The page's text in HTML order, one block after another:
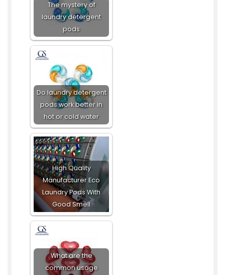
The mystery of
laundry detergent
pods
Do laundry detergent
pods work better in
hot or cold water
High Quality
Manufacturer Eco
Laundry Pods With
Good Smell
What are the
common usage